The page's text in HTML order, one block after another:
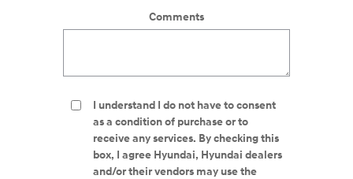
Comments
I understand I do not have to consent
as a condition of purchase or to
receive any services. By checking this
box, I agree Hyundai, Hyundai dealers
and/or their vendors may use the